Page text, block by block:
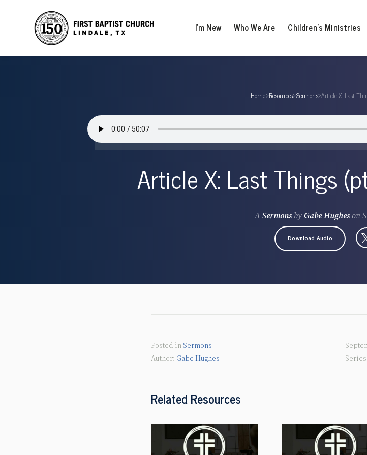
I’m New Who We Are Children’s Ministries
Home›Resources›Sermons›Article X: Last
Article X: Last Things
A Sermonsby Gabe Hugheson
Download Audio
Posted in Sermons
Gabe Hughes
Related Resources